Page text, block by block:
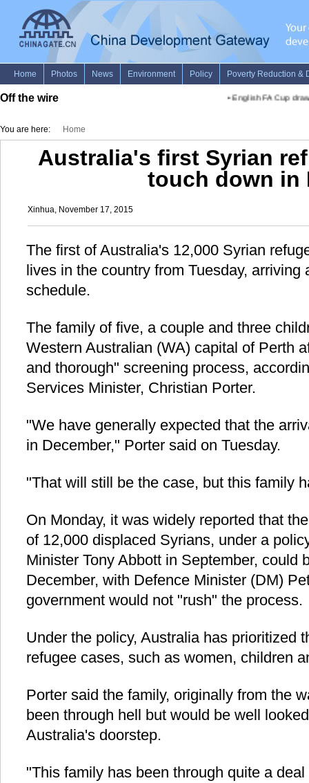
Off the wire •English FA Cup draw
You are here: Home
Australia's first Syrian
touch down in
Xinhua, November 17, 2015
The first of Australia's 12,000 Syrian
lives in the country from Tuesday, arriving
schedule.
The family of five, a couple and three
Western Australian (WA) capital of Perth
and thorough" screening process,
Services Minister, Christian Porter.
"We have generally expected that the
in December," Porter said on Tuesday.
"That will still be the case, but this family
On Monday, it was widely reported that
of 12,000 displaced Syrians, under a
Minister Tony Abbott in September, could
December, with Defence Minister (DM)
government would not "rush" the process.
Under the policy, Australia has prioritized
refugee cases, such as women, children
Porter said the family, originally from the
been through hell but would be well
Australia's doorstep.
"This family has been through quite a